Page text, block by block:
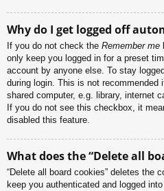
Why do I get logged off
If you do not check the Remember me
only keep you logged in for a preset
account by anyone else. To stay
during login. This is not
shared computer, e.g. library, internet
If you do not see this checkbox, it
disabled this feature.
What does the “Delete all
“Delete all board cookies” deletes the
keep you authenticated and logged